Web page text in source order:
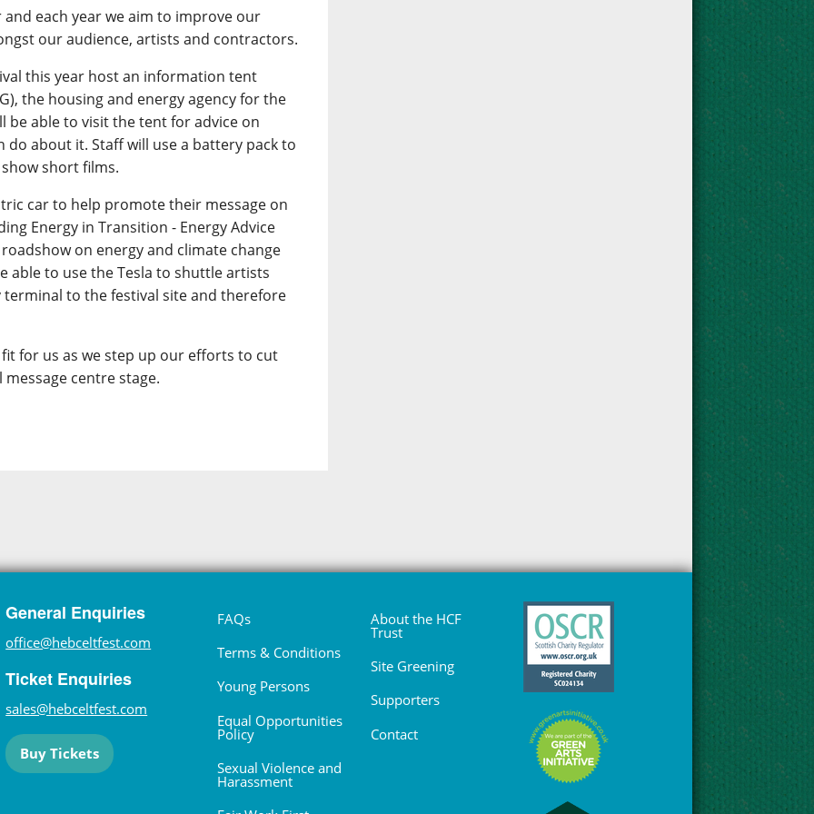
each year we aim to improve our
our audience, artists and contractors.
this year host an information tent
the housing and energy agency for the
be able to visit the tent for advice on
do about it. Staff will use a battery pack to
short films.
car to help promote their message on
Energy in Transition - Energy Advice
on energy and climate change
able to use the Tesla to shuttle artists
to the festival site and therefore
for us as we step up our efforts to cut
centre stage.
General Enquiries
office@hebceltfest.com
Ticket Enquiries
sales@hebceltfest.com
Buy Tickets
FAQs
Terms & Conditions
Young Persons
Equal Opportunities
Policy
Sexual Violence and
Harassment
About the HCF
Trust
Site Greening
Supporters
Contact